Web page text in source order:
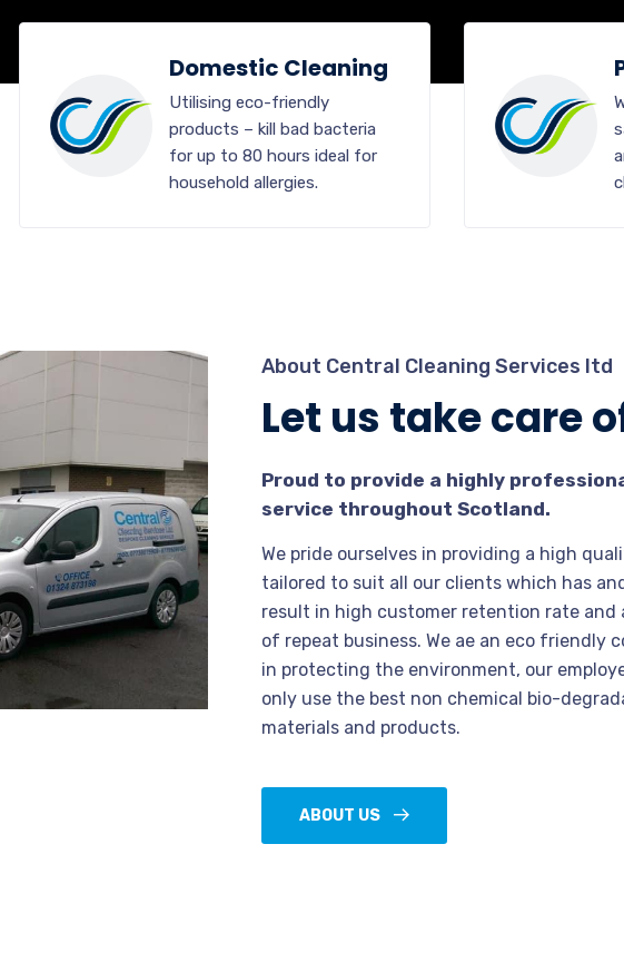
Domestic Cleaning
Utilising eco-friendly
products – kill bad bacteria
for up to 80 hours ideal for
household allergies.
About Central Cleaning Services ltd
Let us take care
Proud to provide a highly
service throughout Scotland.
We pride ourselves in providing a high
tailored to suit all our clients which has
result in high customer retention rate and
of repeat business. We ae an eco friendly
in protecting the environment, our
only use the best non chemical bio-
materials and products.
ABOUT US